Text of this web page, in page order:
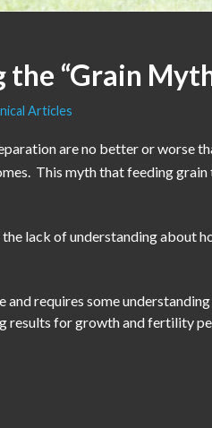
“Grain
Articles
are no better or worse
This myth that feeding
lack of understanding about
requires some
results for growth and fertility